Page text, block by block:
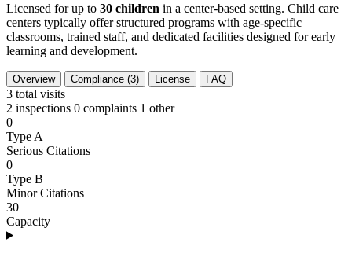
Licensed for up to 30 children in a center-based setting. Child care
centers typically offer structured programs with age-specific
classrooms, trained staff, and dedicated facilities designed for early
learning and development.
Overview Compliance (3) License FAQ
3 total visits
2 inspections 0 complaints 1 other
0
Type A
Serious Citations
0
Type B
Minor Citations
30
Capacity